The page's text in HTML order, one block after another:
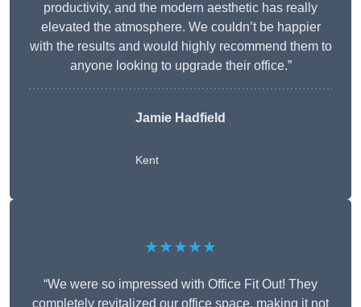
productivity, and the modern aesthetic has really
elevated the atmosphere. We couldn’t be happier
with the results and would highly recommend them to
anyone looking to upgrade their office.”
Jamie Hadfield
Kent
★★★★★
“We were so impressed with Office Fit Out! They
completely revitalized our office space, making it not